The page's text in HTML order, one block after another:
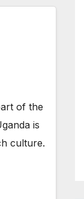
of the
is
culture.